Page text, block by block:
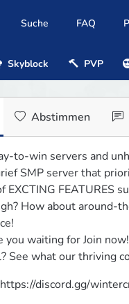
Suche FAQ
Skyblock PVP
Abstimmen
to-win servers and
SMP server that
EXCTING FEATURES
How about around-
you waiting for Join
See what our thriving
discord.gg/